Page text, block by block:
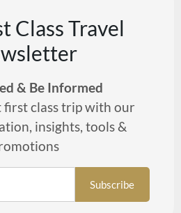
Class Travel
& Be Informed
first class trip with our
insights, tools &